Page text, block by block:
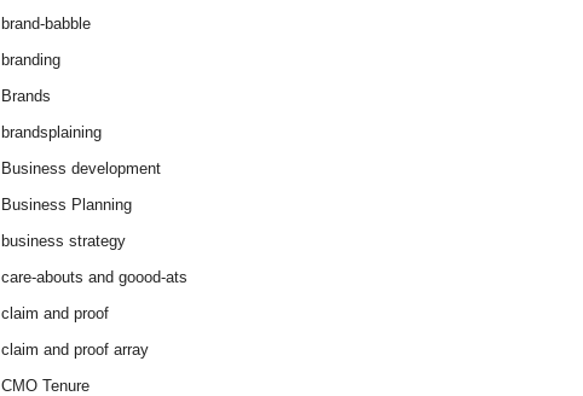
brand-babble
branding
Brands
brandsplaining
Business development
Business Planning
business strategy
care-abouts and goood-ats
claim and proof
claim and proof array
CMO Tenure